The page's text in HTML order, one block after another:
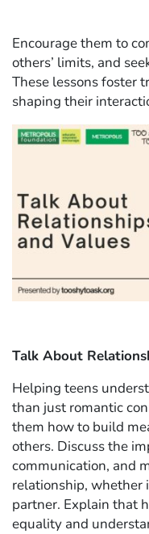
Encourage them to
others’ limits, and
These lessons foster
shaping their
Talk About
Helping teens
than just romantic
them how to build
others. Discuss the
communication, and
relationship, whether
partner. Explain that
equality and